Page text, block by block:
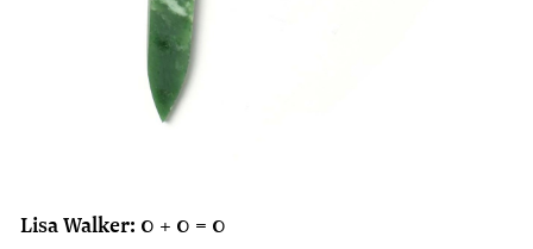
Lisa Walker: 0 + 0 = 0